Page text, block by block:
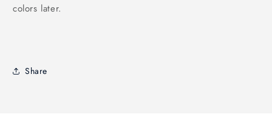
colors later.
Share